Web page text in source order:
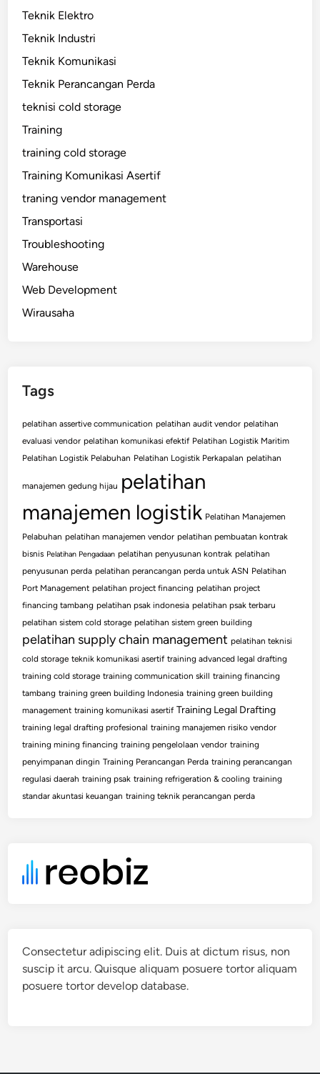
Teknik Elektro
Teknik Industri
Teknik Komunikasi
Teknik Perancangan Perda
teknisi cold storage
Training
training cold storage
Training Komunikasi Asertif
traning vendor management
Transportasi
Troubleshooting
Warehouse
Web Development
Wirausaha
Tags
pelatihan assertive communication pelatihan audit vendor pelatihan
evaluasi vendor pelatihan komunikasi efektif Pelatihan Logistik Maritim
Pelatihan Logistik Pelabuhan Pelatihan Logistik Perkapalan pelatihan
manajemen gedung hijau pelatihan
manajemen logistik Pelatihan Manajemen
Pelabuhan pelatihan manajemen vendor pelatihan pembuatan kontrak
bisnis Pelatihan Pengadaan pelatihan penyusunan kontrak pelatihan
penyusunan perda pelatihan perancangan perda untuk ASN Pelatihan
Port Management pelatihan project financing pelatihan project
financing tambang pelatihan psak indonesia pelatihan psak terbaru
pelatihan sistem cold storage pelatihan sistem green building
pelatihan supply chain management pelatihan teknisi
cold storage teknik komunikasi asertif training advanced legal drafting
training cold storage training communication skill training financing
tambang training green building Indonesia training green building
management training komunikasi asertif Training Legal Drafting
training legal drafting profesional training manajemen risiko vendor
training mining financing training pengelolaan vendor training
penyimpanan dingin Training Perancangan Perda training perancangan
regulasi daerah training psak training refrigeration & cooling training
standar akuntasi keuangan training teknik perancangan perda
Consectetur adipiscing elit. Duis at dictum risus, non
suscip it arcu. Quisque aliquam posuere tortor aliquam
posuere tortor develop database.